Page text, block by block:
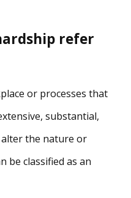
refer
or processes that
substantial,
the nature or
be classified as an